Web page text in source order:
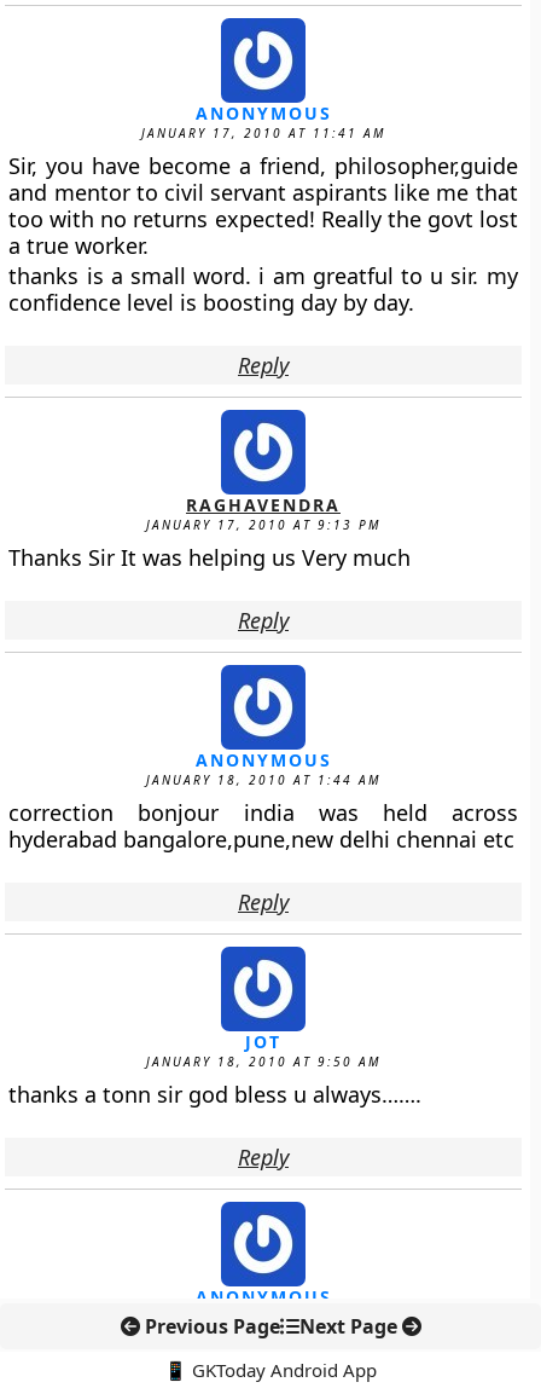
ANONYMOUS
JANUARY 17, 2010 AT 11:41 AM
Sir, you have become a friend, philosopher,guide
and mentor to civil servant aspirants like me that
too with no returns expected! Really the govt lost
a true worker.
thanks is a small word. i am greatful to u sir. my
confidence level is boosting day by day.
Reply
RAGHAVENDRA
JANUARY 17, 2010 AT 9:13 PM
Thanks Sir It was helping us Very much
Reply
ANONYMOUS
JANUARY 18, 2010 AT 1:44 AM
correction bonjour india was held across
hyderabad bangalore,pune,new delhi chennai etc
Reply
JOT
JANUARY 18, 2010 AT 9:50 AM
thanks a tonn sir god bless u always…….
Reply
ANONYMOUS
JANUARY 19, 2010 AT 3:55 AM
I Want to ask you 1 question i.e why this link is
Previous Page Next Page
📱 GKToday Android App